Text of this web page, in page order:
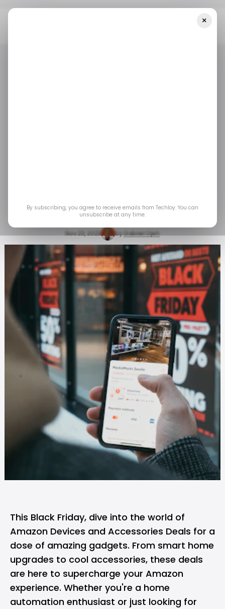
2023
Nov 23, 2023 by Gabriel Ojeh
This Black Friday, dive into the world of
Amazon Devices and Accessories Deals for a
dose of amazing gadgets. From smart home
upgrades to cool accessories, these deals
are here to supercharge your Amazon
experience. Whether you're a home
automation enthusiast or just looking for
×
By subscribing, you agree to receive emails from Techloy. You can
unsubscribe at any time.